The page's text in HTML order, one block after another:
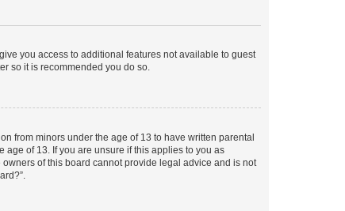
you access to additional features not available to guest
so it is recommended you do so.
from minors under the age of 13 to have written parental
of 13. If you are unsure if this applies to you as
of this board cannot provide legal advice and is not